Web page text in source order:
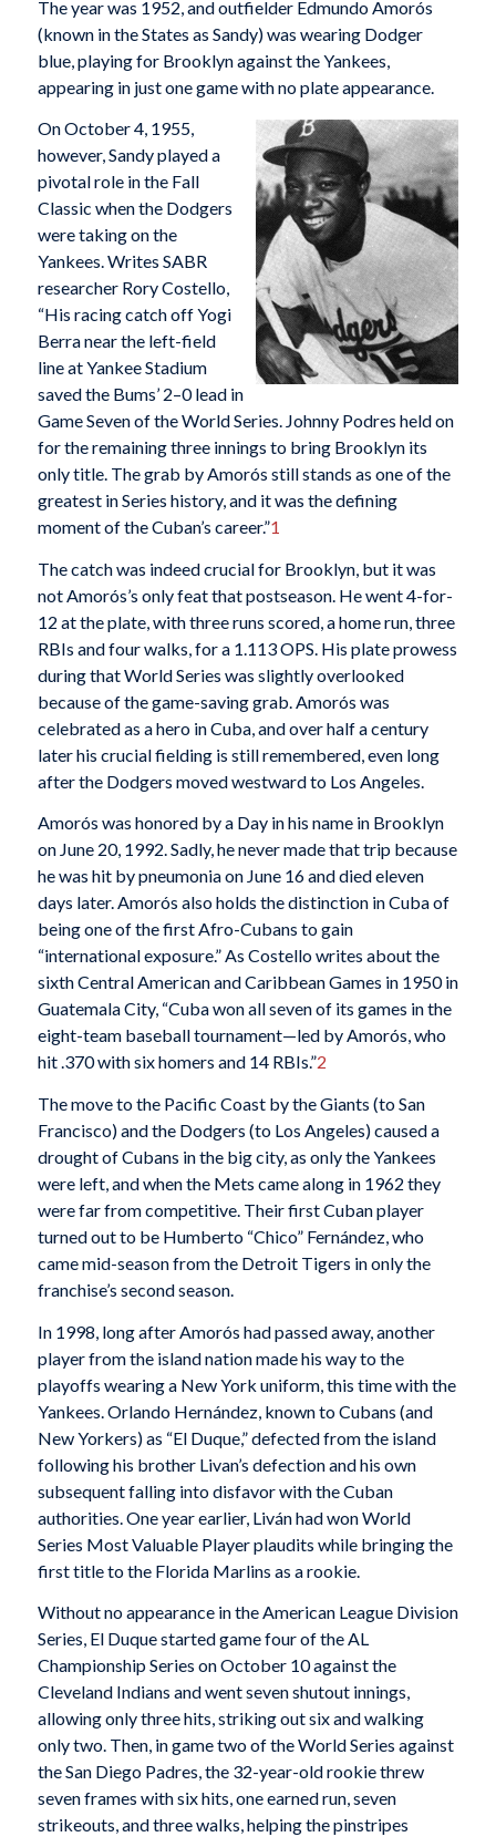
The year was 1952, and outfielder Edmundo Amorós
(known in the States as Sandy) was wearing Dodger
blue, playing for Brooklyn against the Yankees,
appearing in just one game with no plate appearance.
On October 4, 1955,
however, Sandy played a
pivotal role in the Fall
Classic when the Dodgers
were taking on the
Yankees. Writes SABR
researcher Rory Costello,
“His racing catch off Yogi
Berra near the left-field
line at Yankee Stadium
saved the Bums’ 2–0 lead in
Game Seven of the World Series. Johnny Podres held on
for the remaining three innings to bring Brooklyn its
only title. The grab by Amorós still stands as one of the
greatest in Series history, and it was the defining
moment of the Cuban’s career.”1
The catch was indeed crucial for Brooklyn, but it was
not Amorós’s only feat that postseason. He went 4-for-
12 at the plate, with three runs scored, a home run, three
RBIs and four walks, for a 1.113 OPS. His plate prowess
during that World Series was slightly overlooked
because of the game-saving grab. Amorós was
celebrated as a hero in Cuba, and over half a century
later his crucial fielding is still remembered, even long
after the Dodgers moved westward to Los Angeles.
Amorós was honored by a Day in his name in Brooklyn
on June 20, 1992. Sadly, he never made that trip because
he was hit by pneumonia on June 16 and died eleven
days later. Amorós also holds the distinction in Cuba of
being one of the first Afro-Cubans to gain
“international exposure.” As Costello writes about the
sixth Central American and Caribbean Games in 1950 in
Guatemala City, “Cuba won all seven of its games in the
eight-team baseball tournament—led by Amorós, who
hit .370 with six homers and 14 RBIs.”2
The move to the Pacific Coast by the Giants (to San
Francisco) and the Dodgers (to Los Angeles) caused a
drought of Cubans in the big city, as only the Yankees
were left, and when the Mets came along in 1962 they
were far from competitive. Their first Cuban player
turned out to be Humberto “Chico” Fernández, who
came mid-season from the Detroit Tigers in only the
franchise’s second season.
In 1998, long after Amorós had passed away, another
player from the island nation made his way to the
playoffs wearing a New York uniform, this time with the
Yankees. Orlando Hernández, known to Cubans (and
New Yorkers) as “El Duque,” defected from the island
following his brother Livan’s defection and his own
subsequent falling into disfavor with the Cuban
authorities. One year earlier, Liván had won World
Series Most Valuable Player plaudits while bringing the
first title to the Florida Marlins as a rookie.
Without no appearance in the American League Division
Series, El Duque started game four of the AL
Championship Series on October 10 against the
Cleveland Indians and went seven shutout innings,
allowing only three hits, striking out six and walking
only two. Then, in game two of the World Series against
the San Diego Padres, the 32-year-old rookie threw
seven frames with six hits, one earned run, seven
strikeouts, and three walks, helping the pinstripes